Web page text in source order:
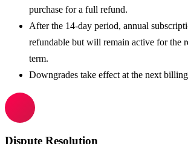
purchase for a full refund.
After the 14-day period, annual
refundable but will remain active for the
term.
Downgrades take effect at the next
Dispute Resolution